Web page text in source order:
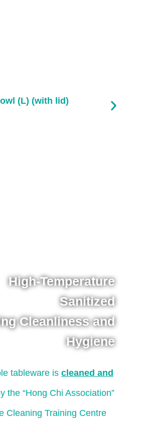
(L) (with lid)
High-Temperature
Sanitized
Cleanliness and
Hygiene
tableware is cleaned and
the “Hong Chi Association”
Cleaning Training Centre